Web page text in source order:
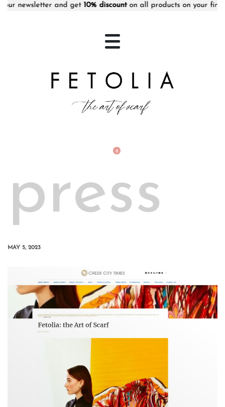
and get10% discounton all products on your first
0
press
MAY 5, 2023